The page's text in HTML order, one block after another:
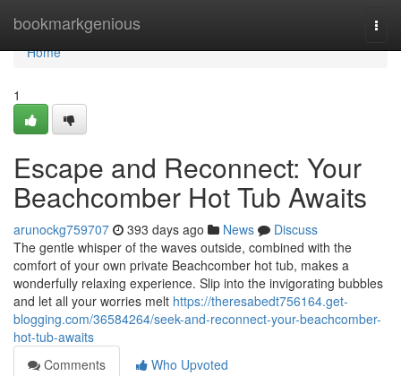
bookmarkgenious
Home
Home
1
Escape and Reconnect: Your
Beachcomber Hot Tub Awaits
arunockg759707 393 days ago News
Discuss
The gentle whisper of the waves outside, combined with the
comfort of your own private Beachcomber hot tub, makes a
wonderfully relaxing experience. Slip into the invigorating bubbles
and let all your worries melt https://theresabedt756164.get-
blogging.com/36584264/seek-and-reconnect-your-beachcomber-
hot-tub-awaits
Comments
Who Upvoted